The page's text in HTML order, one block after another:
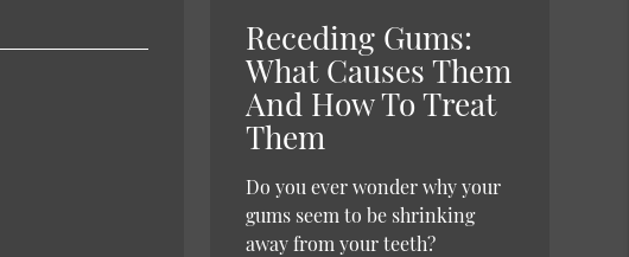
Receding Gums:
What Causes Them
And How To Treat
Them
Do you ever wonder why your
gums seem to be shrinking
away from your teeth?